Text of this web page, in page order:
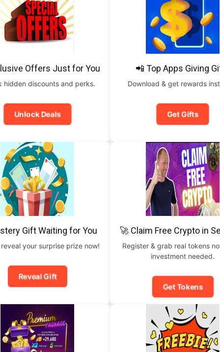
Offers Just for You
hidden discounts and perks.
Unlock Deals
📲 Top Apps Giving
Download & get rewards
Get Gifts
Gift Waiting for You
your surprise prize now!
Reveal Gift
🚀 Claim Free Crypto in
Register & grab real tokens
investment needed.
Get Tokens